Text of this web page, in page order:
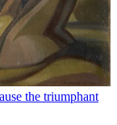
the triumphant